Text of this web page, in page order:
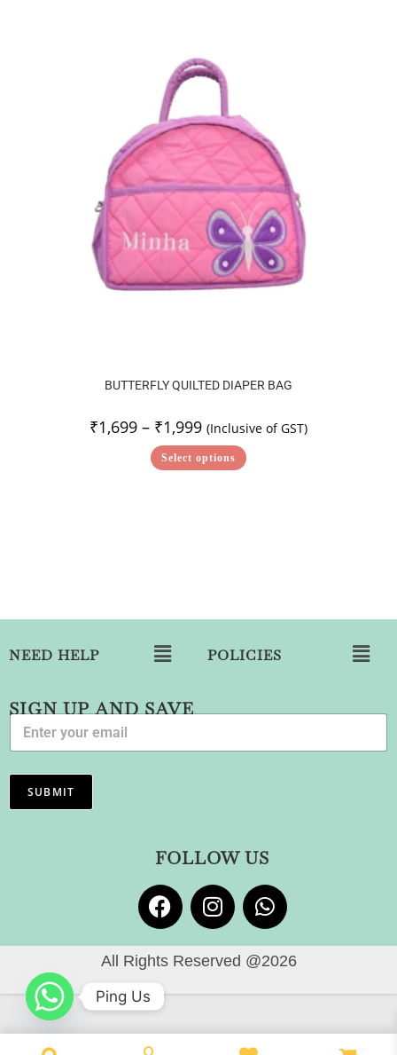
BUTTERFLY QUILTED DIAPER BAG
₹1,699 – ₹1,999 (Inclusive of GST)
Select options
NEED HELP POLICIES
SIGN UP AND SAVE
E
a
i
*
SUBMIT
FOLLOW US
All Rights Reserved @2026
Ping Us